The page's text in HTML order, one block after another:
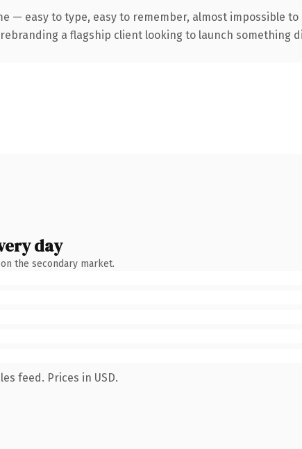
— easy to type, easy to remember, almost impossible to
a flagship client looking to launch
day
the secondary market.
feed. Prices in USD.